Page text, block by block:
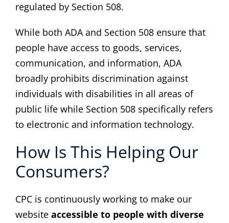
regulated by Section 508.
While both ADA and Section 508 ensure that
people have access to goods, services,
communication, and information, ADA
broadly prohibits discrimination against
individuals with disabilities in all areas of
public life while Section 508 specifically refers
to electronic and information technology.
How Is This Helping Our
Consumers?
CPC is continuously working to make our
website accessible to people with diverse